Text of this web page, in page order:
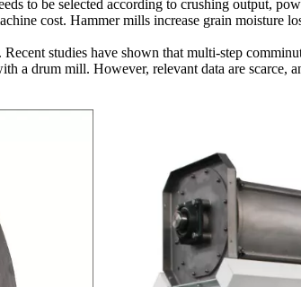
to be selected according to crushing output,
cost. Hammer mills increase grain moisture
studies have shown that multi-step
drum mill. However, relevant data are scarce,